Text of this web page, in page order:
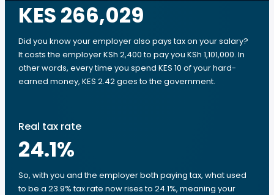
KES 266,029
Did you know your employer also pays tax on your salary?
It costs the employer KSh 2,400 to pay you KSh 1,101,000. In
other words, every time you spend KES 10 of your hard-
earned money, KES 2.42 goes to the government.
Real tax rate
24.1%
So, with you and the employer both paying tax, what used
to be a 23.9% tax rate now rises to 24.1%, meaning your